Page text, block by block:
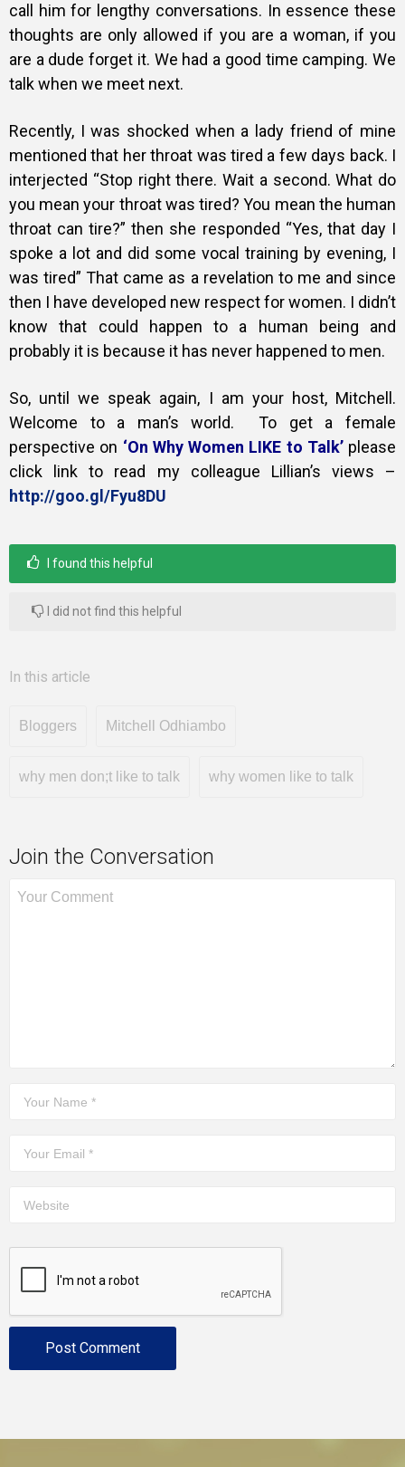
call him for lengthy conversations. In essence these
thoughts are only allowed if you are a woman, if you
are a dude forget it. We had a good time camping. We
talk when we meet next.
Recently, I was shocked when a lady friend of mine
mentioned that her throat was tired a few days back. I
interjected “Stop right there. Wait a second. What do
you mean your throat was tired? You mean the human
throat can tire?” then she responded “Yes, that day I
spoke a lot and did some vocal training by evening, I
was tired” That came as a revelation to me and since
then I have developed new respect for women. I didn’t
know that could happen to a human being and
probably it is because it has never happened to men.
So, until we speak again, I am your host, Mitchell.
Welcome to a man’s world.
To get a female
perspective on ‘On Why Women LIKE to Talk’ please
click link to read my colleague Lillian’s views –
http://goo.gl/Fyu8DU
I found this helpful
I did not find this helpful
In this article
Bloggers Mitchell Odhiambo
why men don;t like to talk why women like to talk
Join the Conversation